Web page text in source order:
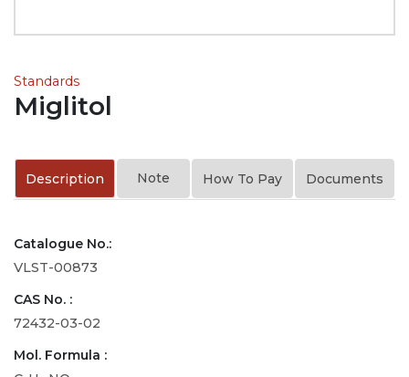
Standards
Miglitol
Description Note How To Pay Documents
Catalogue No.:
VLST-00873
CAS No. :
72432-03-02
Mol. Formula :